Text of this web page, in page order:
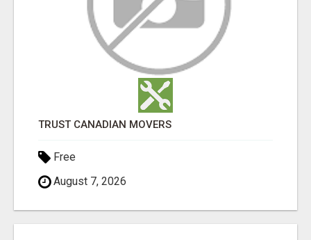
TRUST CANADIAN MOVERS
Free
August 7, 2026